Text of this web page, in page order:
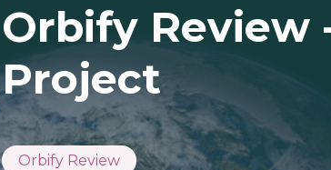
Orbify Review
Project
Orbify Review